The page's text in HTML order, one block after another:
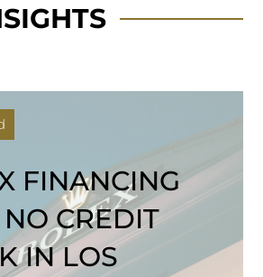
FINANCING
CREDIT
IN LOS